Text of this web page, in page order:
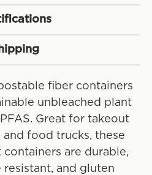
fiber containers
unbleached plant
Great for takeout
and food trucks, these
are durable,
resistant, and gluten